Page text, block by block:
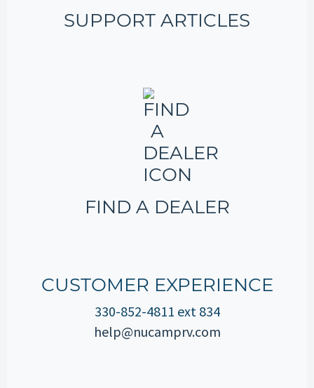
SUPPORT ARTICLES
FIND A DEALER
CUSTOMER EXPERIENCE
330-852-4811 ext 834
help@nucamprv.com